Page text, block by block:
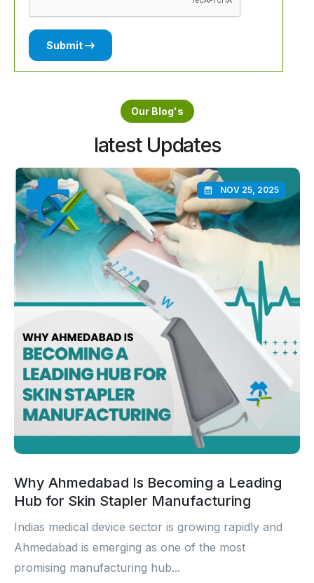
Submit
Our Blog's
latest Updates
NOV 25, 2025
Why Ahmedabad Is Becoming a Leading
Hub for Skin Stapler Manufacturing
Indias medical device sector is growing rapidly and
Ahmedabad is emerging as one of the most
promising manufacturing hub...